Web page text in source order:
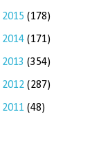
2015 (178)
2014 (171)
2013 (354)
2012 (287)
2011 (48)